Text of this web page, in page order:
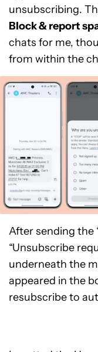
unsubscribing.
Block & report
chats for me,
from within the
After sending the
“Unsubscribe
underneath the
appeared in the
resubscribe to